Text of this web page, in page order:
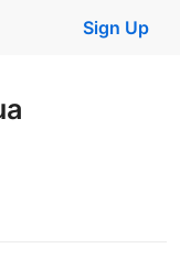
Sign Up